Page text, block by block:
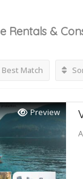
Rentals &
Best Match
Preview